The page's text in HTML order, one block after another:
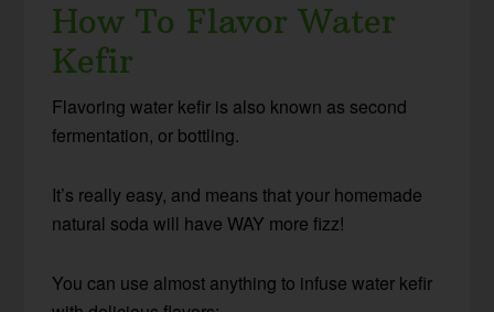
How To Flavor Water
Kefir
Flavoring water kefir is also known as second
fermentation, or bottling.
It’s really easy, and means that your homemade
natural soda will have WAY more fizz!
You can use almost anything to infuse water kefir